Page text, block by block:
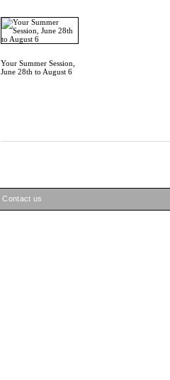
Your Summer Session,
June 28th to August 6
Contact us